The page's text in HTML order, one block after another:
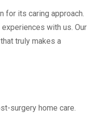
for its caring approach.
with us. Our
truly makes a
surgery home care.